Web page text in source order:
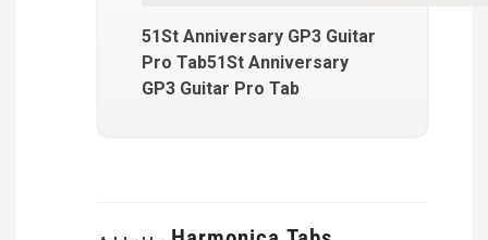
51St Anniversary GP3 Guitar
Pro Tab51St Anniversary
GP3 Guitar Pro Tab